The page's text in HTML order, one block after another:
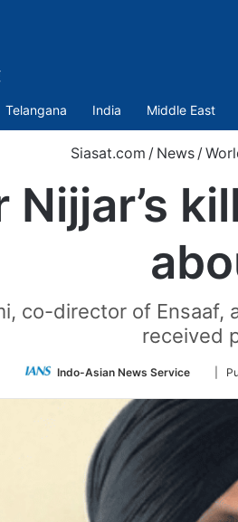
Telangana India Middle East
Siasat.com / News /
co-director of
received
Indo-Asian News Service
Follow
Twitter